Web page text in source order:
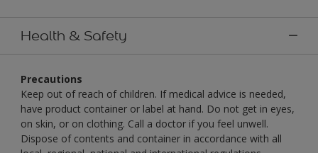
Health & Safety
Precautions
Keep out of reach of children. If medical advice is needed,
have product container or label at hand. Do not get in eyes,
on skin, or on clothing. Call a doctor if you feel unwell.
Dispose of contents and container in accordance with all